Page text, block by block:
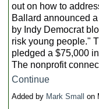
out on how to
Ballard announced
by Indy Democrat
risk young people."
pledged a $75,000
The nonprofit
Continue
Added by Mark Small on